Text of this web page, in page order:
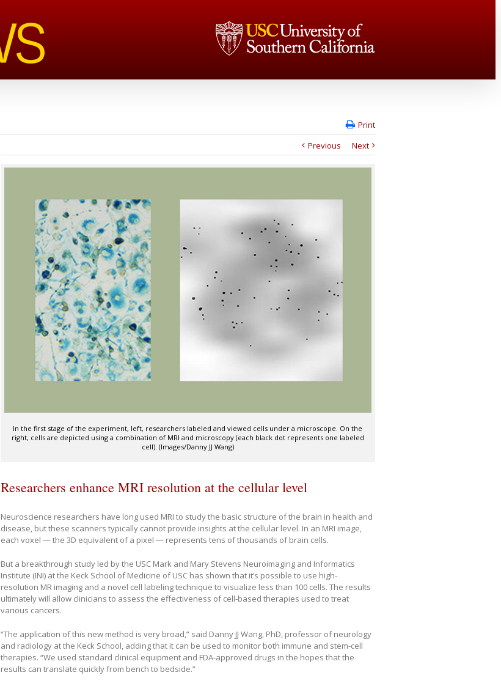
Print
Previous
Next
In the first stage of the experiment, left, researchers labeled and viewed cells under a microscope. On the
right, cells are depicted using a combination of MRI and microscopy (each black dot represents one labeled
cell). (Images/Danny JJ Wang)
Researchers enhance MRI resolution at the cellular level
Neuroscience researchers have long used MRI to study the basic structure of the brain in health and
disease, but these scanners typically cannot provide insights at the cellular level. In an MRI image,
each voxel — the 3D equivalent of a pixel — represents tens of thousands of brain cells.
But a breakthrough study led by the USC Mark and Mary Stevens Neuroimaging and Informatics
Institute (INI) at the Keck School of Medicine of USC has shown that it’s possible to use high-
resolution MR imaging and a novel cell labeling technique to visualize less than 100 cells. The results
ultimately will allow clinicians to assess the effectiveness of cell-based therapies used to treat
various cancers.
“The application of this new method is very broad,” said Danny JJ Wang, PhD, professor of neurology
and radiology at the Keck School, adding that it can be used to monitor both immune and stem-cell
therapies. “We used standard clinical equipment and FDA-approved drugs in the hopes that the
results can translate quickly from bench to bedside.”